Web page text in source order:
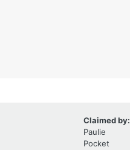
Claimed by:
Paulie
Pocket